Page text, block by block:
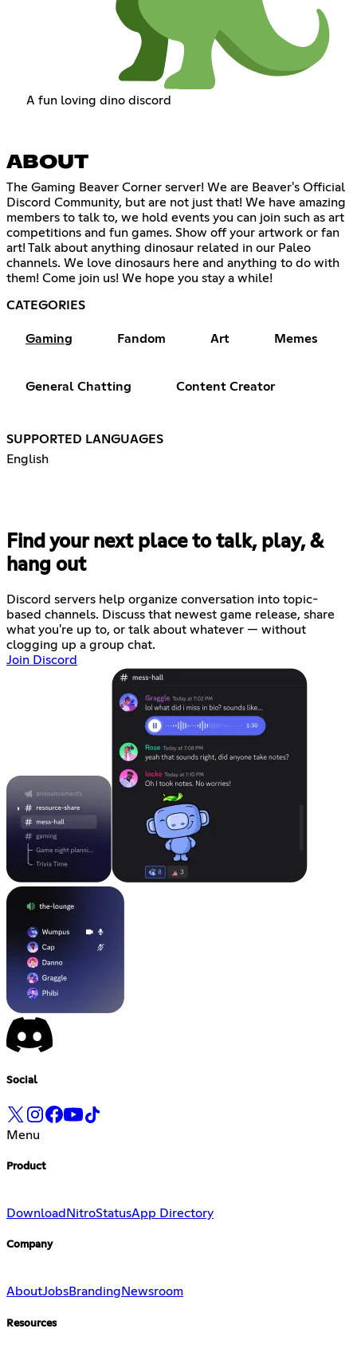
A fun loving dino discord
ABOUT
The Gaming Beaver Corner server! We are Beaver's Official
Discord Community, but are not just that! We have amazing
members to talk to, we hold events you can join such as art
competitions and fun games. Show off your artwork or fan
art! Talk about anything dinosaur related in our Paleo
channels. We love dinosaurs here and anything to do with
them! Come join us! We hope you stay a while!
CATEGORIES
Gaming Fandom Art Memes
General Chatting Content Creator
SUPPORTED LANGUAGES
English
Find your next place to talk, play, &
hang out
Discord servers help organize conversation into topic-
based channels. Discuss that newest game release, share
what you're up to, or talk about whatever — without
clogging up a group chat.
Join Discord
Social
Menu
Product
Download NitroStatusApp Directory
Company
AboutJobsBranding Newsroom
Resources